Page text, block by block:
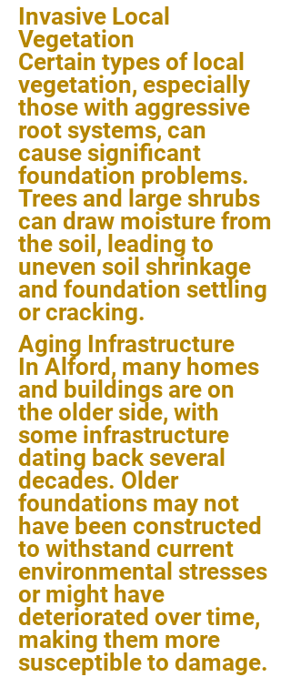
Invasive Local
Vegetation
Certain types of local
vegetation, especially
those with aggressive
root systems, can
cause significant
foundation problems.
Trees and large shrubs
can draw moisture from
the soil, leading to
uneven soil shrinkage
and foundation settling
or cracking.
Aging Infrastructure
In Alford, many homes
and buildings are on
the older side, with
some infrastructure
dating back several
decades. Older
foundations may not
have been constructed
to withstand current
environmental stresses
or might have
deteriorated over time,
making them more
susceptible to damage.